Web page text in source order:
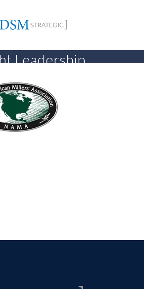
Leadership